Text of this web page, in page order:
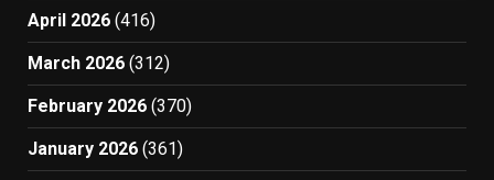
April 2026 (416)
March 2026 (312)
February 2026 (370)
January 2026 (361)